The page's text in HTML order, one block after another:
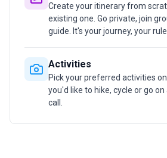
Create your itinerary from
existing one. Go private, join
guide. It's your journey, your
Activities
Pick your preferred activities
you'd like to hike, cycle or go
call.